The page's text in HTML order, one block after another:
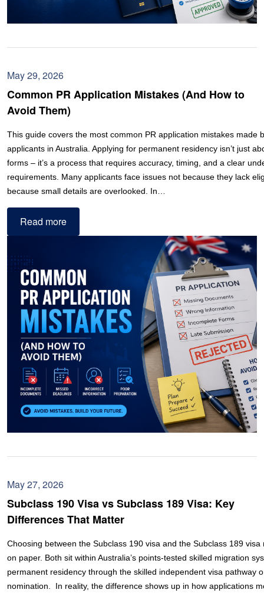
May 29, 2026
Common PR Application Mistakes (And How to
Avoid Them)
This guide covers the most common PR application mistakes made
applicants in Australia. Applying for permanent residency isn’t just
forms – it’s a process that requires accuracy, timing, and a clear
requirements. Many applicants face issues not because they lack
because small details are overlooked. In…
Read more
May 27, 2026
Subclass 190 Visa vs Subclass 189 Visa: Key
Differences That Matter
Choosing between the Subclass 190 visa and the Subclass 189 visa
on paper. Both sit within Australia’s points-tested skilled migration
permanent residency through the skilled independent visa pathway
nomination. In reality, the difference shows up in how applications